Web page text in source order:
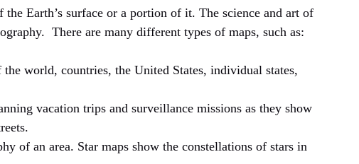
Earth’s surface or a portion of it. The science and art of
There are many different types of maps, such as:
world, countries, the United States, individual states,
vacation trips and surveillance missions as they show
of an area. Star maps show the constellations of stars in